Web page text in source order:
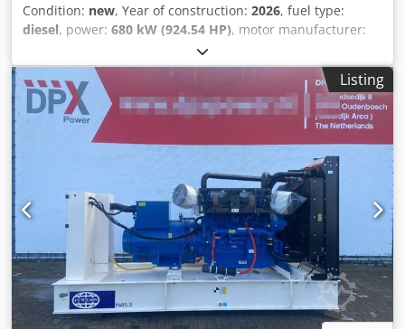
Condition: new, Year of construction: 2026, fuel type:
diesel, power: 680 kW (924.54 HP), motor manufacturer:
, General information Cjdpfx Akswaqxdscerf Field
of application: Construction Weights Empty weight: 5.040
kg Functional Generator capacity: 850 kVA Dimensions of
cargo space: 413 x 169 x 257 cm CE mark: yes Other
information Fuel consumption: 117,6 L/Hour at 75% Load
Prime Generator: Leroy Somer LL7224L Frequency: 50
Voltage: 400 Drill equipment: Tank, Battery, Control Panel
Water tank volume: 1702 l Production country: CN
Additional information Please contact Team DPX for more
information = Additional options and accessories = -
Battery - Control Panel - Tank
Listing